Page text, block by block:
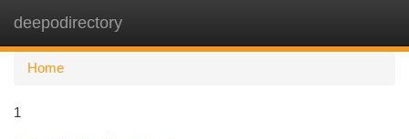
deepodirectory
Home
1